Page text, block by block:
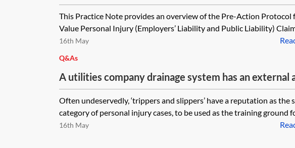
onwards)
This Practice Note provides an overview of the Pre-Action Protocol
Value Personal Injury (Employers’ Liability and Public Liability)
16th May
Q&As
A utilities company drainage system has an external
ground box that rests on the boundary between
(local authority) and private (landlord and tenant)
If this box were to cause an injury due to being
Often undeservedly, ‘trippers and slippers’ have a reputation as the
category of personal injury cases, to be used as the training ground
16th May